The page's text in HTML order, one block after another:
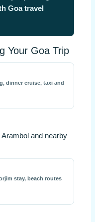
Goa travel
Your Goa Trip
dinner cruise, taxi and
and nearby
stay, beach routes